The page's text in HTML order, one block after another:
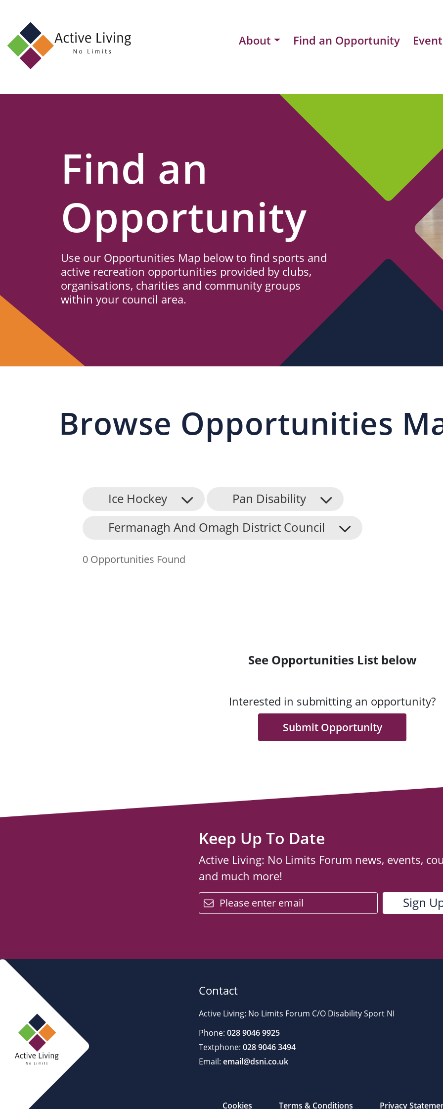
About Find an Opportunity
About
Us
Find
Find an Opportunity
Events and Schemes
Find an
Opportunity
Use our Opportunities Map below to find sports and
active recreation opportunities provided by clubs,
organisations, charities and community groups
within your council area.
Browse Opportunities
Ice Hockey
Pan Disability
Fermanagh And Omagh District Council
0 Opportunities Found
See Opportunities List below
Interested in submitting an opportunity?
Submit Opportunity
Keep Up To Date
Active Living: No Limits Forum news, events,
and much more!
email
Contact
Active Living: No Limits Forum C/O Disability Sport NI
Phone: 028 9046 9925
Textphone: 028 9046 3494
Email: email@dsni.co.uk
Cookies Terms & Conditions Privacy